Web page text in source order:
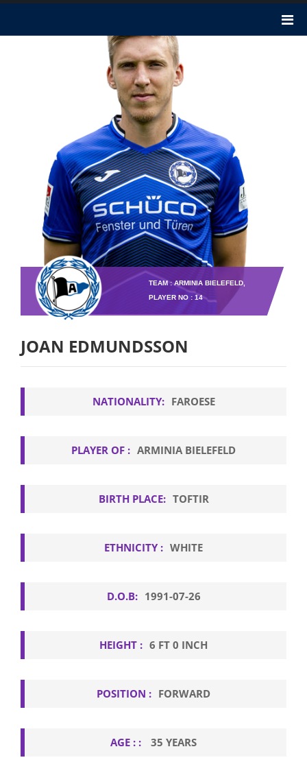
TEAM : ARMINIA BIELEFELD,
PLAYER NO : 14
JOAN EDMUNDSSON
NATIONALITY: FAROESE
PLAYER OF : ARMINIA BIELEFELD
BIRTH PLACE: TOFTIR
ETHNICITY : WHITE
D.O.B: 1991-07-26
HEIGHT : 6 FT 0 INCH
POSITION : FORWARD
AGE : : 35 YEARS